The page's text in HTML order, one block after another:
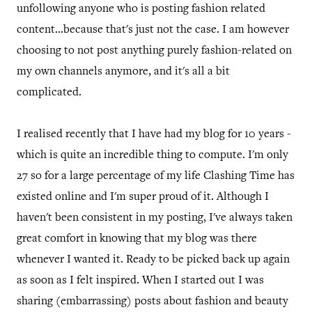
unfollowing anyone who is posting fashion related
content...because that's just not the case. I am however
choosing to not post anything purely fashion-related on
my own channels anymore, and it's all a bit
complicated.
I realised recently that I have had my blog for 10 years -
which is quite an incredible thing to compute. I'm only
27 so for a large percentage of my life Clashing Time has
existed online and I'm super proud of it. Although I
haven't been consistent in my posting, I've always taken
great comfort in knowing that my blog was there
whenever I wanted it. Ready to be picked back up again
as soon as I felt inspired. When I started out I was
sharing (embarrassing) posts about fashion and beauty